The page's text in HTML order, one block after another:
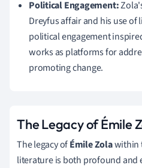
Political Engagement:
Dreyfus affair and his use
political engagement
works as platforms for
promoting change.
The Legacy of Émile
The legacy ofÉmile Zolawithin
literature is both profound and